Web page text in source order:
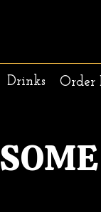
Drinks Order